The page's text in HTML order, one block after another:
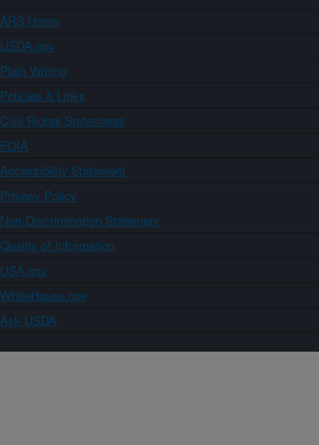
ARS Home
USDA.gov
Plain Writing
Policies & Links
Civil Rights Statements
FOIA
Accessibility Statement
Privacy Policy
Non-Discrimination Statement
Quality of Information
USA.gov
WhiteHouse.gov
Ask USDA